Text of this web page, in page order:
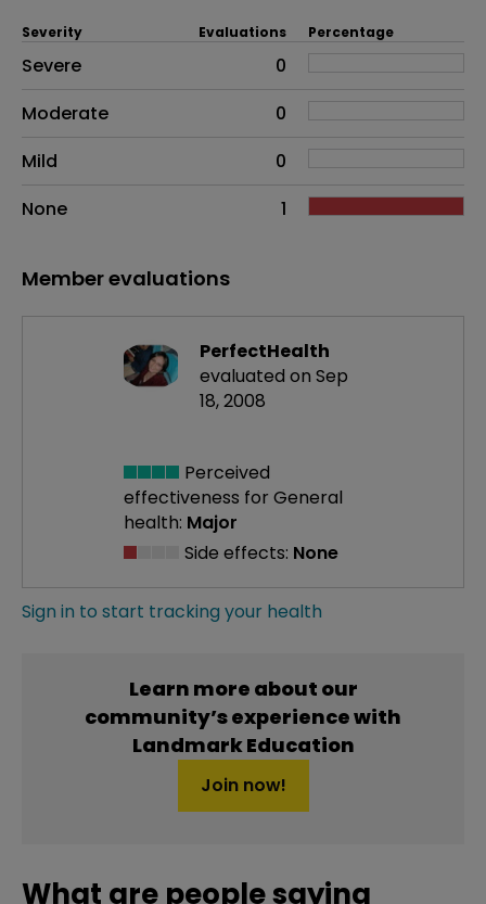
Side effects as an overall problem
Severity Evaluations Percentage
Severe
0
Moderate
0
Mild
0
None
1
Member evaluations
PerfectHealth
evaluated on Sep
18, 2008
Perceived
effectiveness for General
health: Major
Side effects: None
Sign in to start tracking your health
Learn more about our
community’s experience with
Landmark Education
Join now!
What are people saying